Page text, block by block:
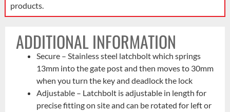
products.
ADDITIONAL INFORMATION
Secure – Stainless steel latchbolt which springs
13mm into the gate post and then moves to 30mm
when you turn the key and deadlock the lock
Adjustable – Latchbolt is adjustable in length for
precise fitting on site and can be rotated for left or